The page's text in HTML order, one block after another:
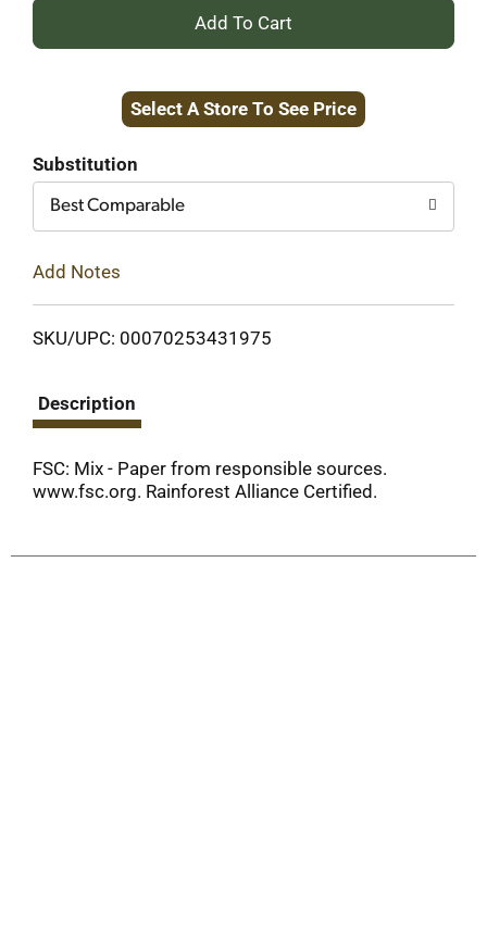
+
to
Select A Store To See Price
Substitution
Best Comparable
Add Notes
SKU/UPC: 00070253431975
Description
FSC: Mix - Paper from responsible sources.
www.fsc.org. Rainforest Alliance Certified.